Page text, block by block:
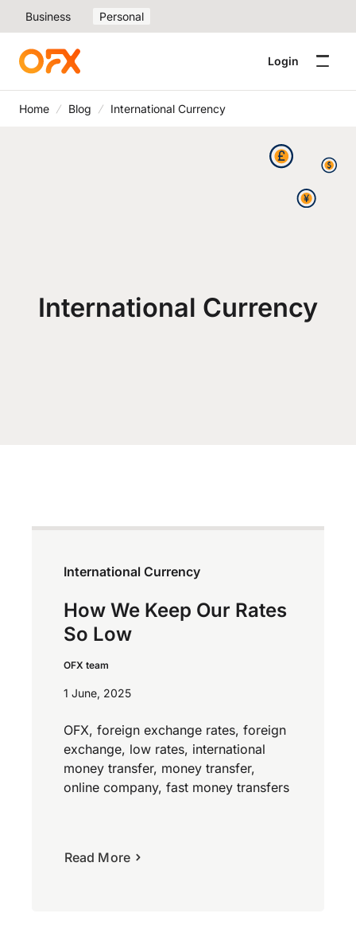
Business Personal
Login
Home Blog International Currency
International Currency
International Currency
How We Keep Our Rates
So Low
OFX team
1 June, 2025
OFX, foreign exchange rates, foreign
exchange, low rates, international
money transfer, money transfer,
online company, fast money transfers
Read More